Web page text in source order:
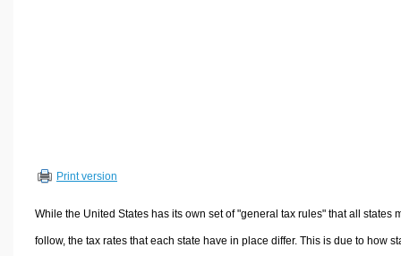
Other Calculators
Print version
While the United States has its own set of "general tax rules" that all states
follow, the tax rates that each state have in place differ. This is due to how